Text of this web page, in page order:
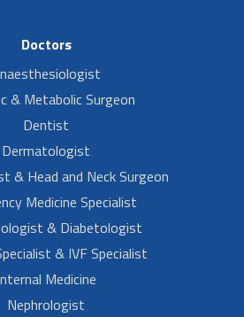
Doctors
& Metabolic Surgeon
Dentist
Dermatologist
& Head and Neck Surgeon
Medicine Specialist
& Diabetologist
& IVF Specialist
Medicine
Nephrologist